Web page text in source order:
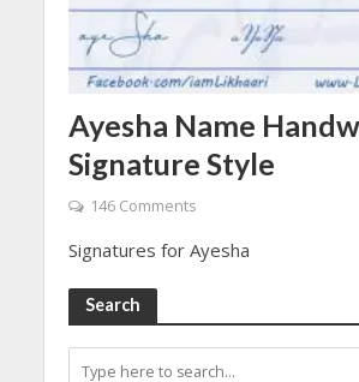
Ayesha Name
Signature Style
146 Comments
Signatures for Ayesha
Search